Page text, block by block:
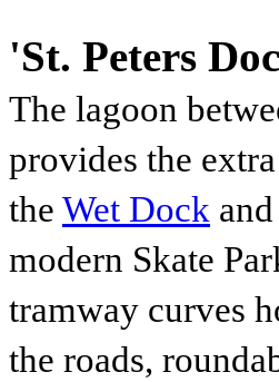
'St. Peters
The lagoon
provides the
the Wet Dock
modern Skate
tramway curves
the roads,